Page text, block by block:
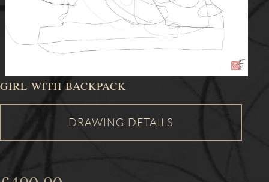
GIRL WITH BACKPACK